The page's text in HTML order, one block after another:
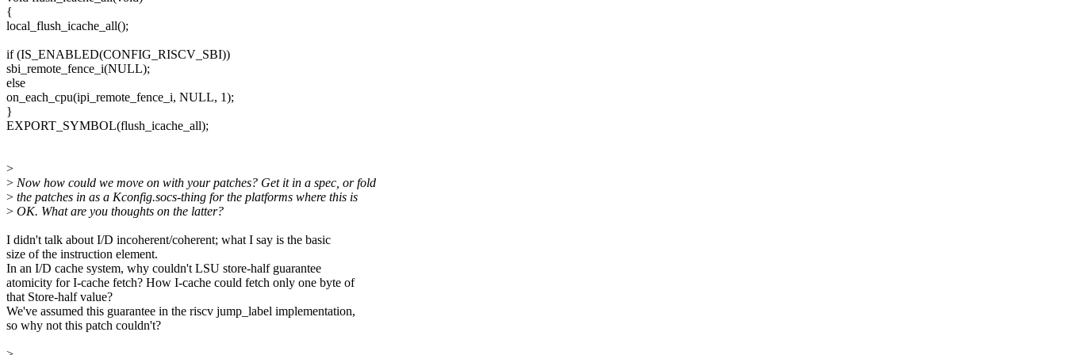
{
local_flush_icache_all();
if (IS_ENABLED(CONFIG_RISCV_SBI))
sbi_remote_fence_i(NULL);
else
on_each_cpu(ipi_remote_fence_i, NULL, 1);
}
EXPORT_SYMBOL(flush_icache_all);
>
> Now how could we move on with your patches? Get it in a spec, or fold
> the patches in as a Kconfig.socs-thing for the platforms where this is
> OK. What are you thoughts on the latter?
I didn't talk about I/D incoherent/coherent; what I say is the basic
size of the instruction element.
In an I/D cache system, why couldn't LSU store-half guarantee
atomicity for I-cache fetch? How I-cache could fetch only one byte of
that Store-half value?
We've assumed this guarantee in the riscv jump_label implementation,
so why not this patch couldn't?